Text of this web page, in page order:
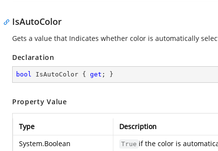
IsAutoColor
Gets a value that Indicates whether color is automatically
Declaration
bool IsAutoColor { get ; }
Property Value
Type
Description
System.Boolean
True if the color is